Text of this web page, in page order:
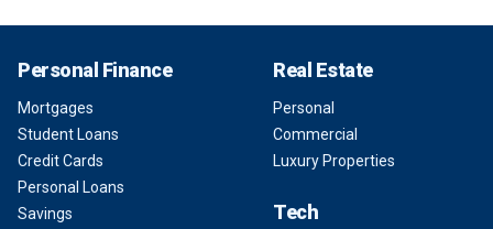
Personal Finance
Mortgages
Student Loans
Credit Cards
Personal Loans
Savings
Real Estate
Personal
Commercial
Luxury Properties
Tech